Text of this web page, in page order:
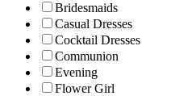
Bridesmaids
Casual Dresses
Cocktail Dresses
Communion
Evening
Flower Girl